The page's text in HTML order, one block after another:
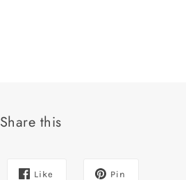
Share this
Like Pin